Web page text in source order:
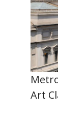
Art